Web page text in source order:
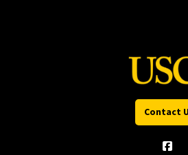
Contact